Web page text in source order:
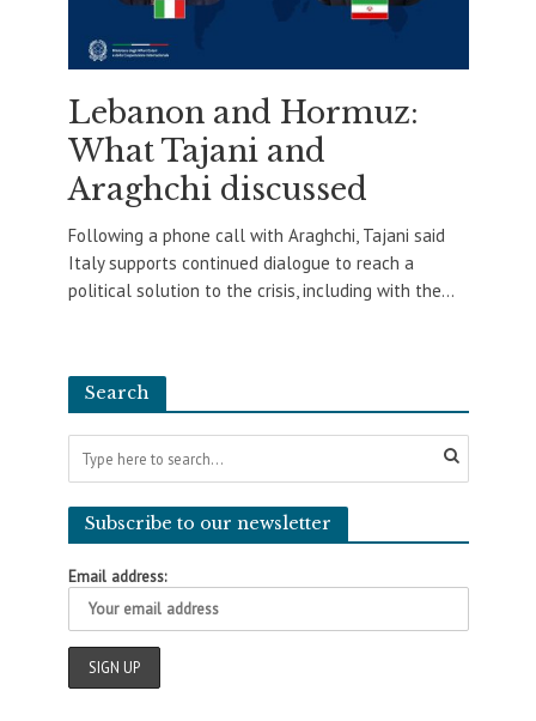
Lebanon and Hormuz:
What Tajani and
Araghchi discussed
Following a phone call with Araghchi, Tajani said
Italy supports continued dialogue to reach a
political solution to the crisis, including with the...
Search
Subscribe to our newsletter
Email address: